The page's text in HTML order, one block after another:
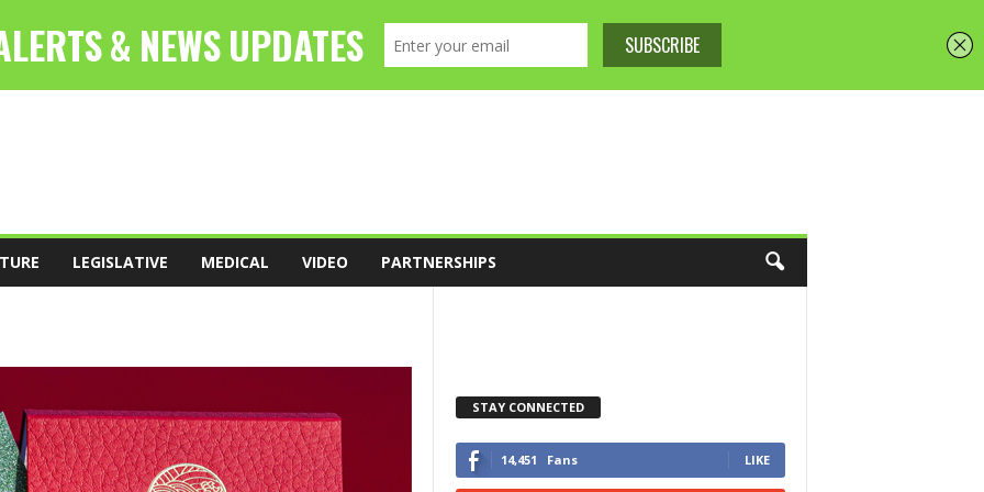
LEGISLATIVE MEDICAL VIDEO PARTNERSHIPS
STAY CONNECTED
14,451 Fans LIKE